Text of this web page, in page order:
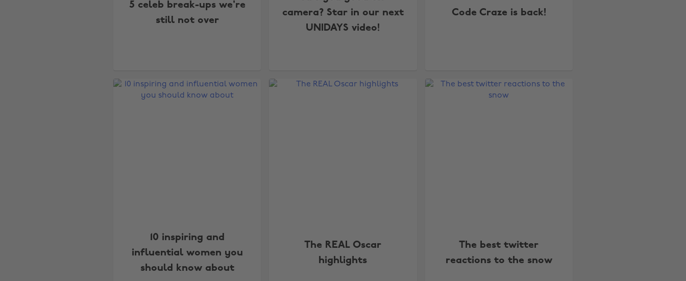
5 celeb break-ups we're
still not over
camera? Star in our next
UNIDAYS video!
Code Craze is back!
10 inspiring and
influential women you
should know about
The REAL Oscar
highlights
The best twitter
reactions to the snow